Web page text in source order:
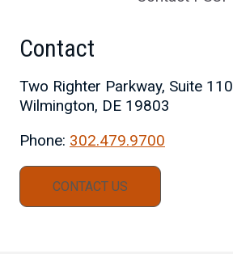
Contact
Two Righter Parkway, Suite 110
Wilmington, DE 19803
Phone: 302.479.9700
CONTACT US